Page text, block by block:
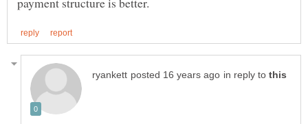
in reply to